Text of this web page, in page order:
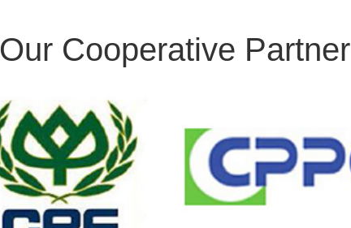
Our Cooperative Partner